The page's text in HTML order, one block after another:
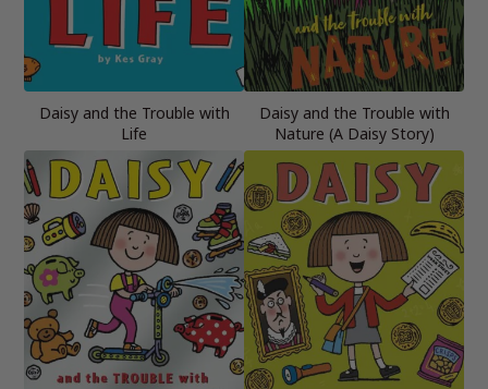
Daisy and the Trouble with
Life
Daisy and the Trouble with
Nature (A Daisy Story)